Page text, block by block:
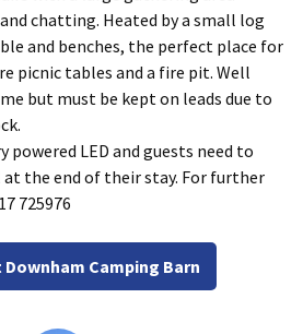
chatting. Heated by a small log
and benches, the perfect place for
picnic tables and a fire pit. Well
but must be kept on leads due to
LED and guests need to
the end of their stay. For further
725976
Camping Barn